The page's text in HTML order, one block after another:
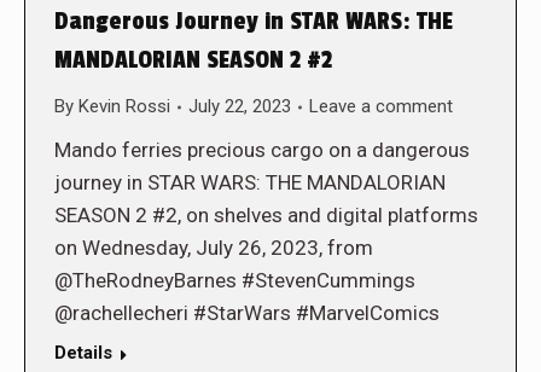
Dangerous Journey in STAR WARS: THE
MANDALORIAN SEASON 2 #2
By Kevin Rossi July 22, 2023 Leave a comment
Mando ferries precious cargo on a dangerous
journey in STAR WARS: THE MANDALORIAN
SEASON 2 #2, on shelves and digital platforms
on Wednesday, July 26, 2023, from
@TheRodneyBarnes #StevenCummings
@rachellecheri #StarWars #MarvelComics
Details